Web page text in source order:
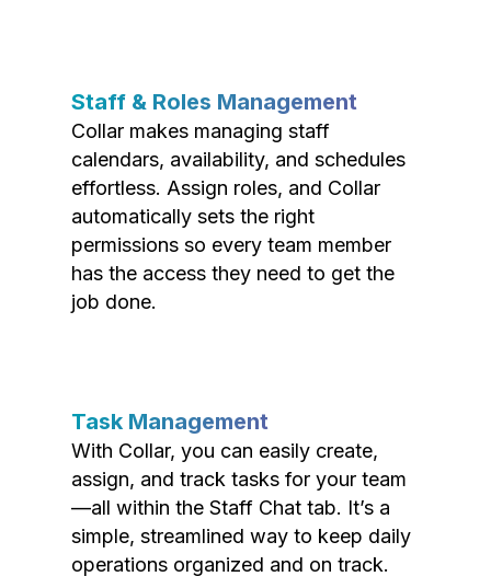
Staff & Roles Management
Collar makes managing staff
calendars, availability, and schedules
effortless. Assign roles, and Collar
automatically sets the right
permissions so every team member
has the access they need to get the
job done.
Task Management
With Collar, you can easily create,
assign, and track tasks for your team
—all within the Staff Chat tab. It’s a
simple, streamlined way to keep daily
operations organized and on track.